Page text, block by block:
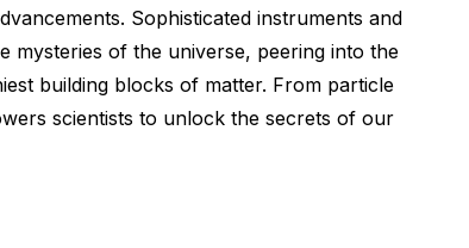
Sophisticated instruments and
mysteries of the universe, peering into the
building blocks of matter. From particle
scientists to unlock the secrets of our